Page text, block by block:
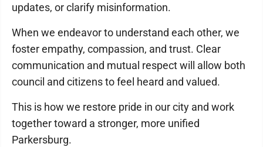
updates, or clarify misinformation.
When we endeavor to understand each other, we
foster empathy, compassion, and trust. Clear
communication and mutual respect will allow both
council and citizens to feel heard and valued.
This is how we restore pride in our city and work
together toward a stronger, more unified
Parkersburg.